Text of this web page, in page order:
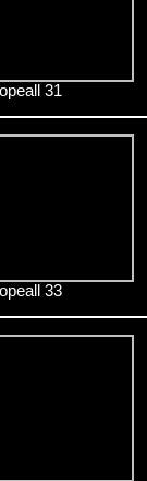
31
33